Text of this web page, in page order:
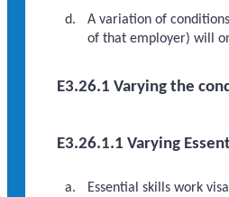
A variation of
of that employer) will
E3.26.1 Varying the
E3.26.1.1 Varying
Essential skills work